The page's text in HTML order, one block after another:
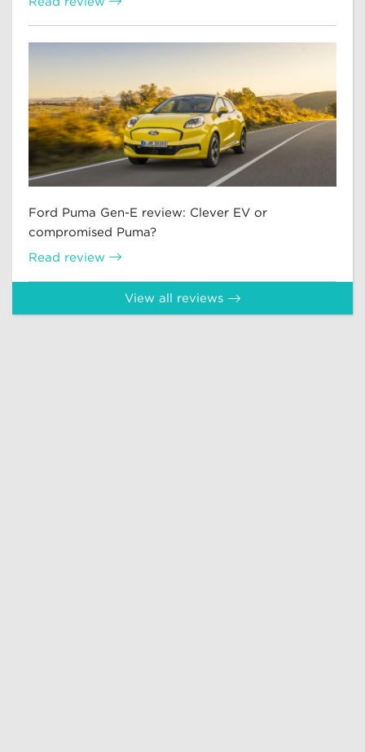
Ford Puma Gen-E review: Clever EV or
compromised Puma?
Read review
View all reviews